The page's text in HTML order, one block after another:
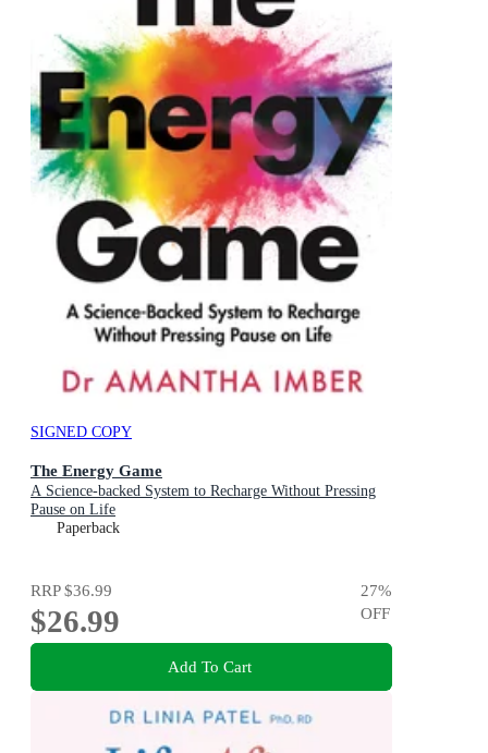
SIGNED COPY
The Energy Game
A Science-backed System to Recharge Without Pressing
Pause on Life
Paperback
RRP$36.99
$26.99
27%
OFF
Add To Cart